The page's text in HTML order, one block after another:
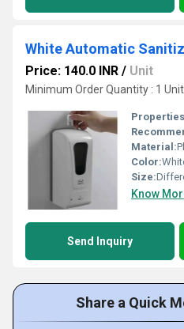
White Automatic
Price: 140.0 INR / Unit
Minimum Order Quantity : 1 Unit
Material:
Color:
Size:
Know
Send Inquiry
Share a Quick